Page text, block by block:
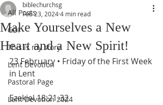
All Posts
GDI
This is my story
Lent Devotion
Pastoral Page
Lent Devotion 2024
Make Yourselves a New
Heart and a New Spirit!
biblechurchsg
Feb 23, 20244 min read
23 February • Friday of the First Week
in Lent
Ezekiel 18:21-32